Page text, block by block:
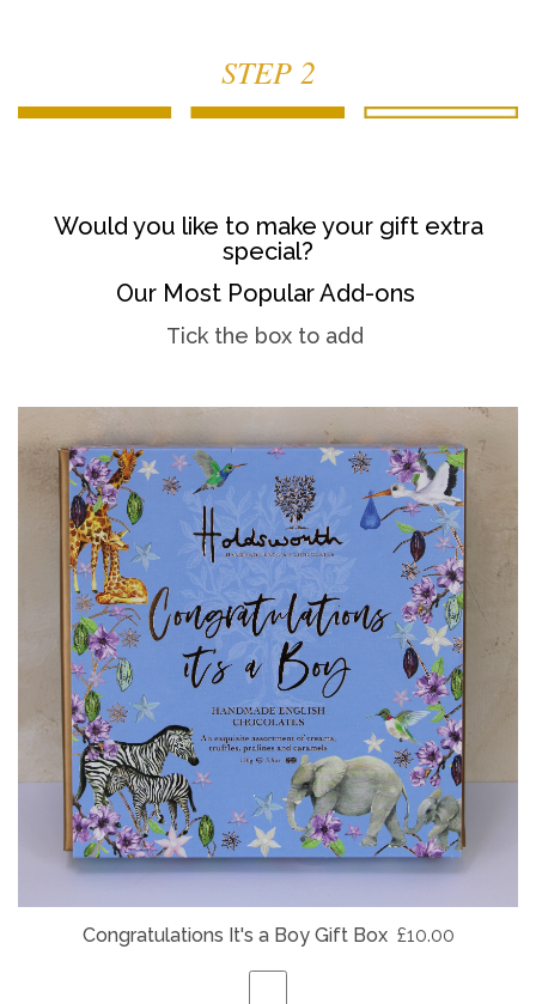
STEP 2
Would you like to make your gift extra
special?
Our Most Popular Add-ons
Tick the box to add
Congratulations It's a Boy Gift Box £10.00